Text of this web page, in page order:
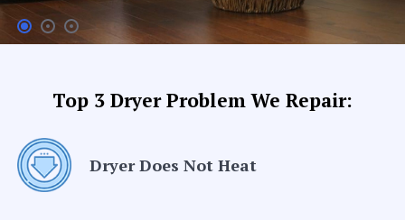
Top 3 Dryer Problem We Repair:
Dryer Does Not Heat